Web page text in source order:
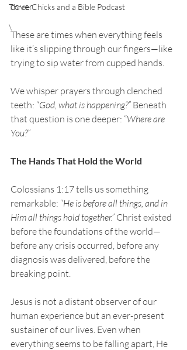
Three Chicks and a Bible Podcast
\
cover.
These are times when everything feels
like it’s slipping through our fingers—like
trying to sip water from cupped hands.
We whisper prayers through clenched
teeth: “God, what is happening?” Beneath
that question is one deeper: “Where are
You?”
The Hands That Hold the World
Colossians 1:17 tells us something
remarkable: “He is before all things, and in
Him all things hold together.” Christ existed
before the foundations of the world—
before any crisis occurred, before any
diagnosis was delivered, before the
breaking point.
Jesus is not a distant observer of our
human experience but an ever-present
sustainer of our lives. Even when
everything seems to be falling apart, He